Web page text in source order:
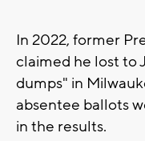
In 2022, former
claimed he lost to
dumps" in
absentee ballots
in the results.